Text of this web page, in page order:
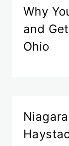
Why
and
Ohio